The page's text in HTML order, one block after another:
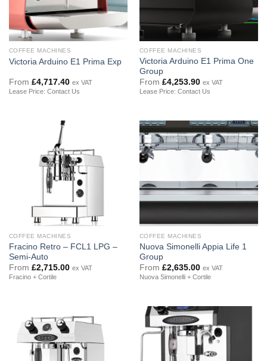
COFFEE MACHINES
Victoria Arduino E1 Prima Exp
From £4,717.40 ex VAT
Lease Price: Contact Us
COFFEE MACHINES
Victoria Arduino E1 Prima One
Group
From £4,253.90 ex VAT
Lease Price: Contact Us
COFFEE MACHINES
Fracino Retro – FCL1 LPG –
Semi-Auto
From £2,715.00 ex VAT
Fracino + Cortile
COFFEE MACHINES
Nuova Simonelli Appia Life 1
Group
From £2,635.00 ex VAT
Nuova Simonelli + Cortile